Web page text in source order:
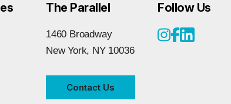
The Parallel
1460 Broadway
New York, NY 10036
Contact Us
Follow Us